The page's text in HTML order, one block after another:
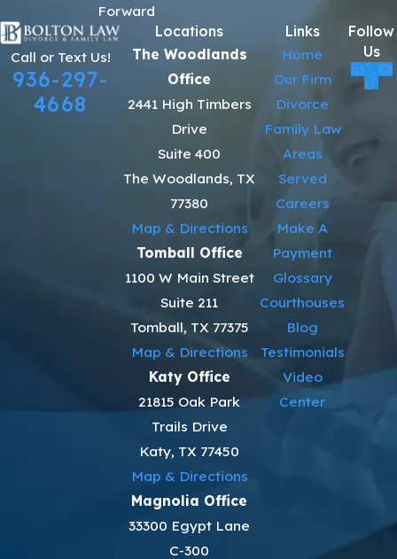
Forward
Call or Text Us!
936-297-
4668
Locations
The Woodlands
Office
2441 High Timbers
Drive
Suite 400
The Woodlands, TX
77380
Map & Directions
Tomball Office
1100 W Main Street
Suite 211
Tomball, TX 77375
Map & Directions
Katy Office
21815 Oak Park
Trails Drive
Katy, TX 77450
Map & Directions
Magnolia Office
33300 Egypt Lane
C-300
Links
Home
Our Firm
Divorce
Family Law
Areas
Served
Careers
Make A
Payment
Glossary
Courthouses
Blog
Testimonials
Video
Center
Follow
Us